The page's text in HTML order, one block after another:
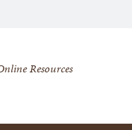
Resources